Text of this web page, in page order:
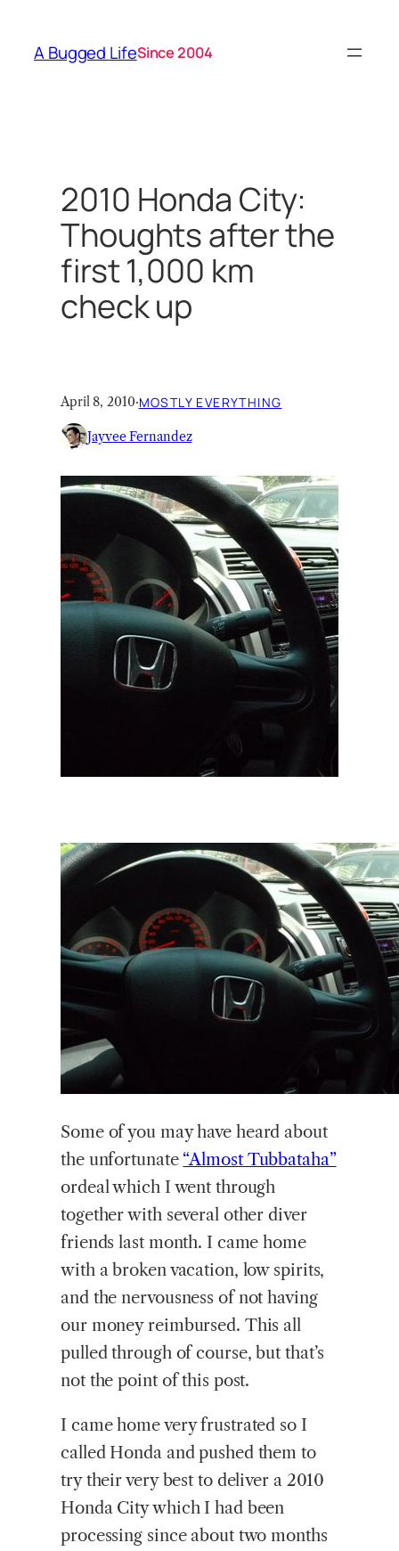
content
A Bugged LifeSince 2004
2010 Honda City:
Thoughts after the
first 1,000 km
check up
April 8, 2010·MOSTLY EVERYTHING
Jayvee Fernandez
Some of you may have heard about
the unfortunate “Almost Tubbataha”
ordeal which I went through
together with several other diver
friends last month. I came home
with a broken vacation, low spirits,
and the nervousness of not having
our money reimbursed. This all
pulled through of course, but that’s
not the point of this post.
I came home very frustrated so I
called Honda and pushed them to
try their very best to deliver a 2010
Honda City which I had been
processing since about two months